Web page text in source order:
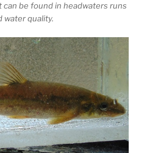
be found in headwaters runs
water quality.